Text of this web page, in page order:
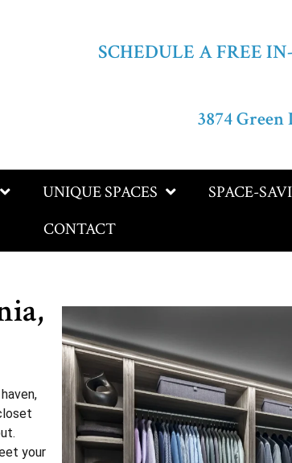
SCHEDULE A FREE
3874
UNIQUE SPACES SPACE-
CONTACT
your